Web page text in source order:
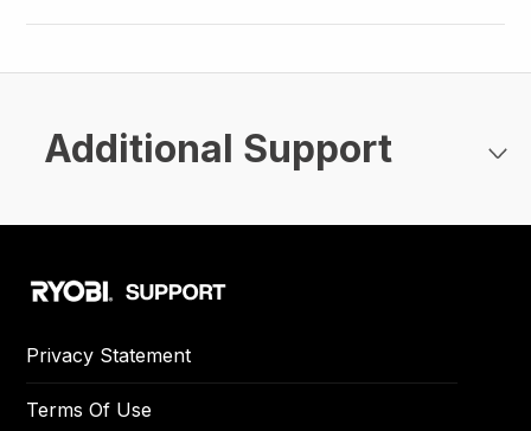
Additional Support
Privacy Statement
Terms Of Use